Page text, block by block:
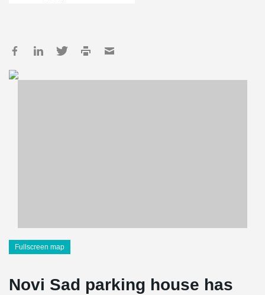
Fullscreen map
Novi Sad parking house has